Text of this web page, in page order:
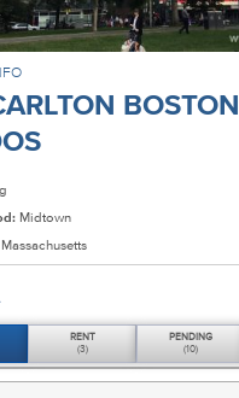
BOSTON
Midtown
RENT
(3)
PENDING
(10)